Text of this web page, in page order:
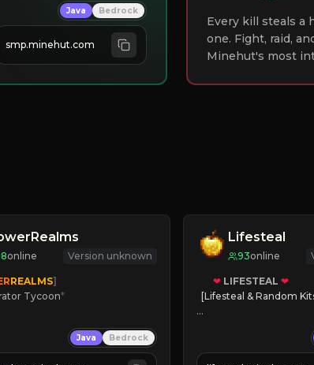
Java Bedrock
smp.minehut.com
Every kill steals a
one. Fight, raid,
Minehut's most
online Version unknown
REALMS]
Tycoon*
Java Bedrock
Lifesteal
93online
❤ LIFESTEAL ❤
[Lifesteal & Random
💵 Earn Money